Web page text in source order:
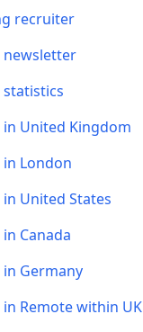
recruiter
newsletter
United Kingdom
London
United States
Canada
Germany
Remote within UK